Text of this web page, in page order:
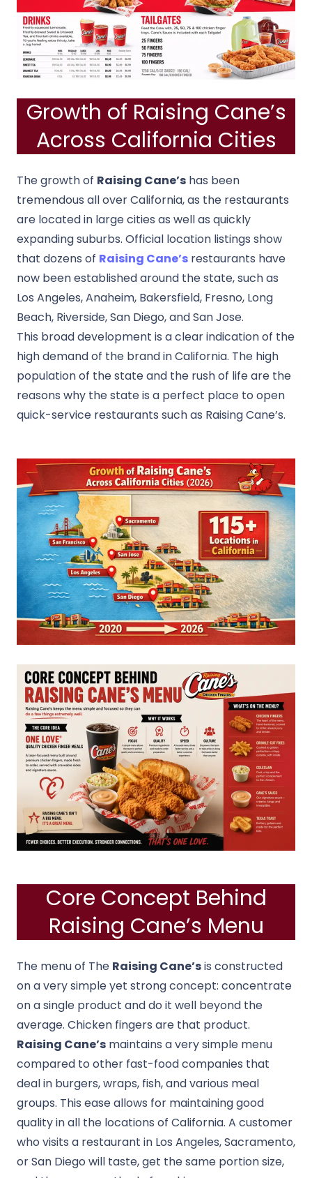
Growth of Raising Cane’s
Across California Cities
The growth of Raising Cane’s has been
tremendous all over California, as the restaurants
are located in large cities as well as quickly
expanding suburbs. Official location listings show
that dozens of Raising Cane’s restaurants have
now been established around the state, such as
Los Angeles, Anaheim, Bakersfield, Fresno, Long
Beach, Riverside, San Diego, and San Jose.
This broad development is a clear indication of the
high demand of the brand in California. The high
population of the state and the rush of life are the
reasons why the state is a perfect place to open
quick-service restaurants such as Raising Cane’s.
Core Concept Behind
Raising Cane’s Menu
The menu of The Raising Cane’sis constructed
on a very simple yet strong concept: concentrate
on a single product and do it well beyond the
average. Chicken fingers are that product.
Raising Cane’s maintains a very simple menu
compared to other fast-food companies that
deal in burgers, wraps, fish, and various meal
groups. This ease allows for maintaining good
quality in all the locations of California. A customer
who visits a restaurant in Los Angeles, Sacramento,
or San Diego will taste, get the same portion size,